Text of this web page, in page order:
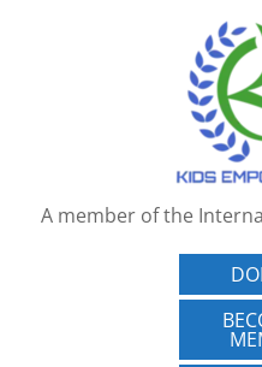
A member of the